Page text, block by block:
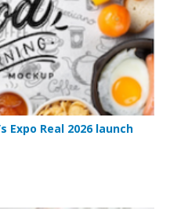
Expo Real 2026 launch